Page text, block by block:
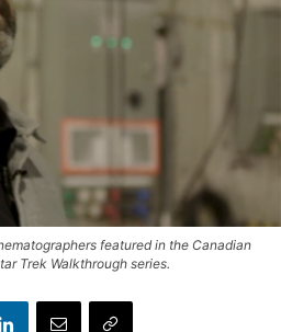
featured in the Canadian
Trek Walkthrough series.